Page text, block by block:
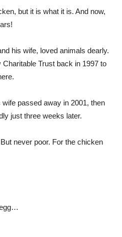
but it is what it is. And now,
his wife, loved animals dearly.
Trust back in 1997 to
passed away in 2001, then
just three weeks later.
never poor. For the chicken